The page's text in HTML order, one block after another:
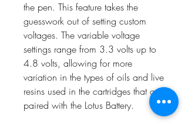
the pen. This feature takes the
guesswork out of setting custom
voltages. The variable voltage
settings range from 3.3 volts up to
4.8 volts, allowing for more
variation in the types of oils and live
resins used in the cartridges that are
paired with the Lotus Battery.